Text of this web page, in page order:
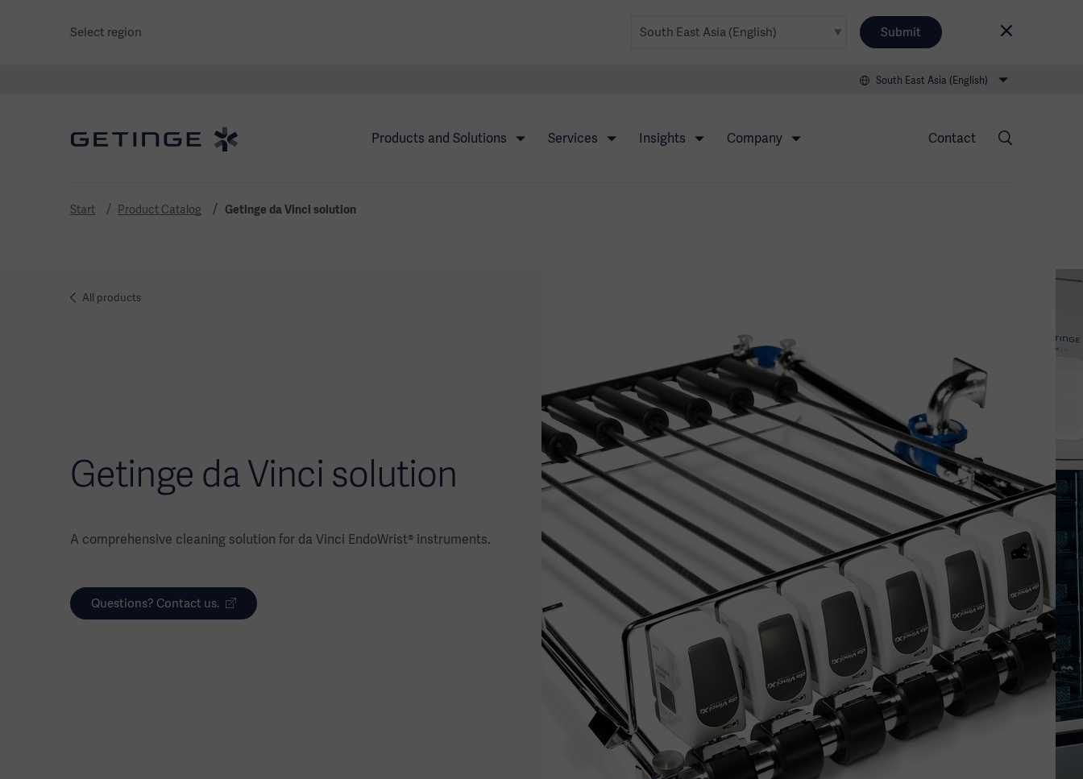
Select region Submit
South East Asia (English)
Products and Solutions Services Insights Company Contact
Start Product Catalog Getinge da Vinci solution
All products
Getinge da Vinci solution
A comprehensive cleaning solution for da Vinci EndoWrist® instruments.
Questions? Contact us.